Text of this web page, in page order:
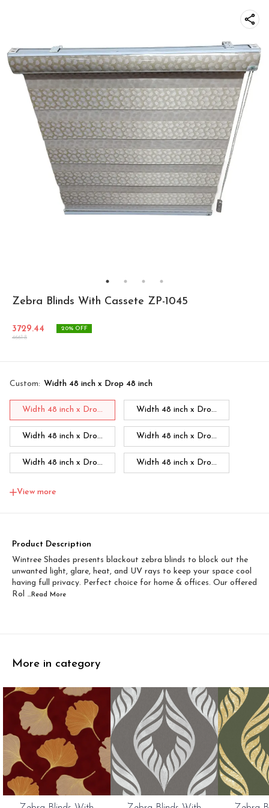
Zebra Blinds With Cassete ZP-1045
3729.44
4661.8
20% OFF
Custom: Width 48 inch x Drop 48 inch
Width 48 inch x Dro... Width 48 inch x Dro...
Width 48 inch x Dro... Width 48 inch x Dro...
Width 48 inch x Dro... Width 48 inch x Dro...
Width 48 inch x Dro...
Width 60 inch x Drop...
Width 60 inch x Dro... Width 60 inch x Drop...
View more
Product Description
Wintree Shades presents blackout zebra blinds to block out the
unwanted light, glare, heat, and UV rays to keep your space cool
having full privacy. Perfect choice for home & offices. Our offered
Rol ...Read More
More in category